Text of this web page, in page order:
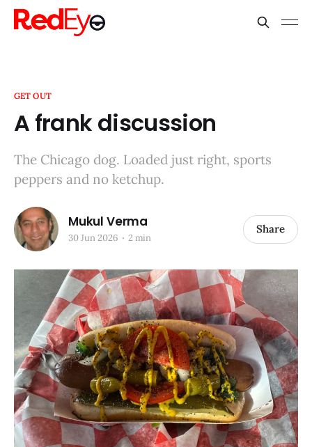
GET OUT
A frank discussion
The Chicago dog. Loaded just right, sports
peppers and no ketchup.
Mukul Verma
30 Jun 2026 2 min
Share